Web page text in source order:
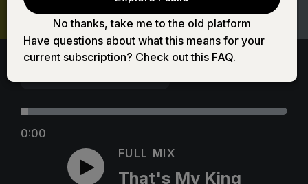
0:00
FULL MIX
That's My King
No thanks, take me to the old platform
Have questions about what this means for your
current subscription? Check out this FAQ.